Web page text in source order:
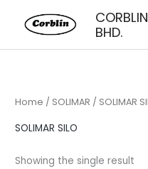
BHD.
Home / SOLIMAR / SOLIMAR
SOLIMAR SILO
Showing the single result